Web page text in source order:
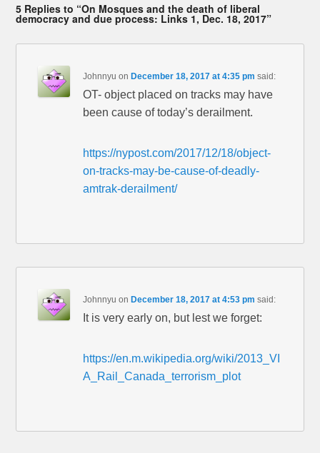
5 Replies to “On Mosques and the death of liberal
democracy and due process: Links 1, Dec. 18, 2017”
Johnnyu onDecember 18, 2017 at 4:35 pm said:
OT- object placed on tracks may have
been cause of today’s derailment.
https://nypost.com/2017/12/18/object-
on-tracks-may-be-cause-of-deadly-
amtrak-derailment/
Johnnyu onDecember 18, 2017 at 4:53 pm said:
It is very early on, but lest we forget:
https://en.m.wikipedia.org/wiki/2013_VI
A_Rail_Canada_terrorism_plot